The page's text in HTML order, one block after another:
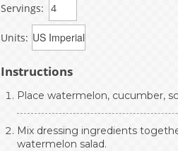
Servings:
Units:
Instructions
Place watermelon, cucumber,
Mix dressing ingredients
watermelon salad.